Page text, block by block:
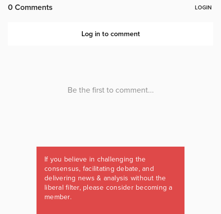
If you believe in challenging the
consensus, facilitating debate, and
delivering news & analysis without the
liberal filter, please consider becoming a
member.